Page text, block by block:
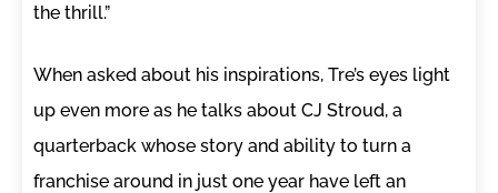
the thrill.”
When asked about his inspirations, Tre’s eyes light
up even more as he talks about CJ Stroud, a
quarterback whose story and ability to turn a
franchise around in just one year have left an